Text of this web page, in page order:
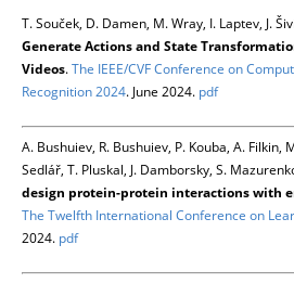
T. Souček, D. Damen, M. Wray, I. Laptev, J.
Generate Actions and State
Videos.The IEEE/CVF Conference on
Recognition 2024. June 2024. pdf
A. Bushuiev, R. Bushuiev, P. Kouba, A. Filkin,
Sedlář, T. Pluskal, J. Damborsky, S.
design protein-protein interactions with
The Twelfth International Conference on
2024. pdf